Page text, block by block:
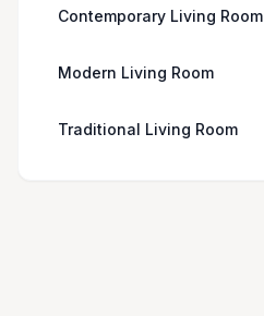
Contemporary Living Room
Modern Living Room
Traditional Living Room